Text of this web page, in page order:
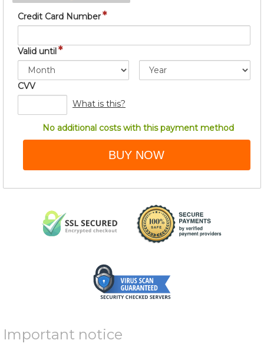
Credit Card Number*
Valid until *
CVV
What is this?
No additional costs with this payment method
BUY NOW
Important notice